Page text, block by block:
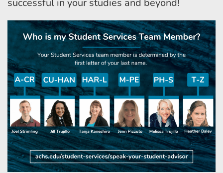
successful in your studies and beyond!